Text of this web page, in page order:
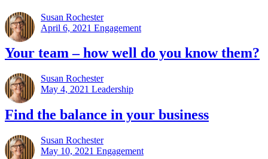
Susan Rochester
April 6, 2021 Engagement
Your team – how well do you know them?
Susan Rochester
May 4, 2021 Leadership
Find the balance in your business
Susan Rochester
May 10, 2021 Engagement